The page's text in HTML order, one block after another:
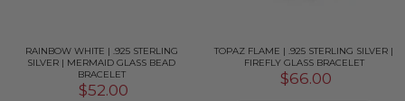
RAINBOW WHITE | .925 STERLING
SILVER | MERMAID GLASS BEAD
BRACELET
$52.00
TOPAZ FLAME | .925 STERLING SILVER |
FIREFLY GLASS BRACELET
$66.00